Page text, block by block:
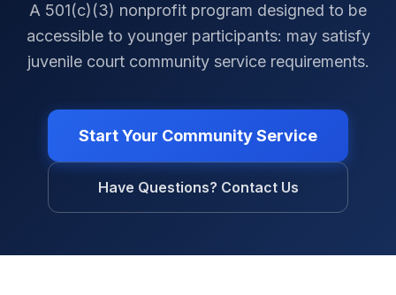
A 501(c)(3) nonprofit program designed to be
accessible to younger participants: may satisfy
juvenile court community service requirements.
Start Your Community Service
Have Questions? Contact Us